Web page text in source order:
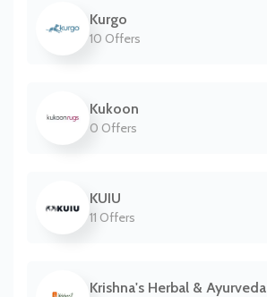
Kurgo
10 Offers
Kukoon
0 Offers
KUIU
11 Offers
Krishna's Herbal & Ayurveda